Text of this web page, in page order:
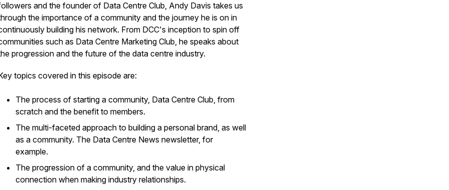
and the founder of Data Centre Club, Andy Davis takes us
the importance of a community and the journey he is on in
building his network. From DCC's inception to spin off
such as Data Centre Marketing Club, he speaks about
progression and the future of the data centre industry.
topics covered in this episode are:
The process of starting a community, Data Centre Club, from
scratch and the benefit to members.
The multi-faceted approach to building a personal brand, as well
as a community. The Data Centre News newsletter, for
example.
The progression of a community, and the value in physical
connection when making industry relationships.